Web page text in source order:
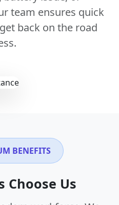
team ensures quick
back on the road
BENEFITS
Choose Us